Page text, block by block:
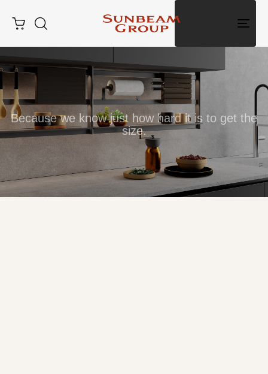
Because we know just how hard it is to get the
size.